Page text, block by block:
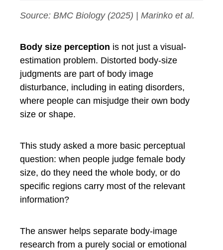
Source: BMC Biology(2025) | Marinko et al.
Body size perception is not just a visual-
estimation problem. Distorted body-size
judgments are part of body image
disturbance, including in eating disorders,
where people can misjudge their own body
size or shape.
This study asked a more basic perceptual
question: when people judge female body
size, do they need the whole body, or do
specific regions carry most of the relevant
information?
The answer helps separate body-image
research from a purely social or emotional